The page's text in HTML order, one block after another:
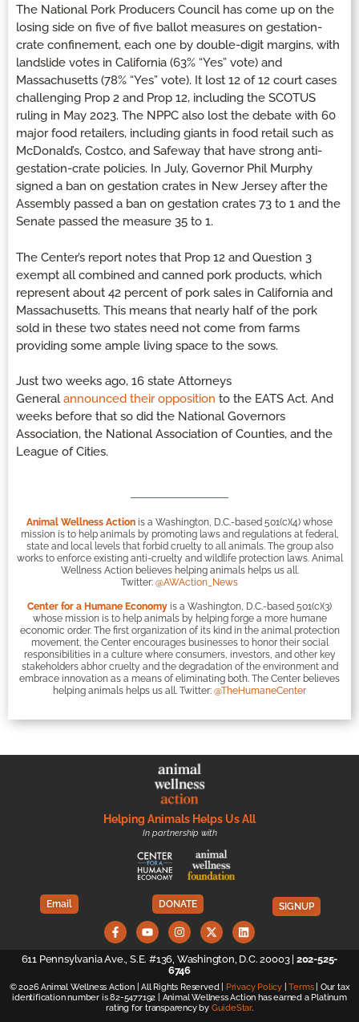
The National Pork Producers Council has come up on the
losing side on five of five ballot measures on gestation-
crate confinement, each one by double-digit margins, with
landslide votes in California (63% “Yes” vote) and
Massachusetts (78% “Yes” vote). It lost 12 of 12 court cases
challenging Prop 2 and Prop 12, including the SCOTUS
ruling in May 2023. The NPPC also lost the debate with 60
major food retailers, including giants in food retail such as
McDonald’s, Costco, and Safeway that have strong anti-
gestation-crate policies. In July, Governor Phil Murphy
signed a ban on gestation crates in New Jersey after the
Assembly passed a ban on gestation crates 73 to 1 and the
Senate passed the measure 35 to 1.
The Center’s report notes that Prop 12 and Question 3
exempt all combined and canned pork products, which
represent about 42 percent of pork sales in California and
Massachusetts. This means that nearly half of the pork
sold in these two states need not come from farms
providing some ample living space to the sows.
Just two weeks ago, 16 state Attorneys
Generalannounced their opposition to the EATS Act. And
weeks before that so did the National Governors
Association, the National Association of Counties, and the
League of Cities.
Animal Wellness Action is a Washington, D.C.-based 501(c)(4) whose
mission is to help animals by promoting laws and regulations at federal,
state and local levels that forbid cruelty to all animals. The group also
works to enforce existing anti-cruelty and wildlife protection laws. Animal
Wellness Action believes helping animals helps us all.
Twitter: @AWAction_News
Center for a Humane Economy is a Washington, D.C.-based 501(c)(3)
whose mission is to help animals by helping forge a more humane
economic order. The first organization of its kind in the animal protection
movement, the Center encourages businesses to honor their social
responsibilities in a culture where consumers, investors, and other key
stakeholders abhor cruelty and the degradation of the environment and
embrace innovation as a means of eliminating both. The Center believes
helping animals helps us all. Twitter: @TheHumaneCenter
Helping Animals Helps Us All
In partnership with
Email DONATE SIGNUP
611 Pennsylvania Ave., S.E. #136, Washington, D.C. 20003 | 202-525-
6746
© 2026 Animal Wellness Action | All Rights Reserved | Privacy Policy |Terms| Our tax
identification number is 82-5477192 | Animal Wellness Action has earned a Platinum
rating for transparency by GuideStar.